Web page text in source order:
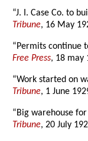
“J. I. Case Co. to
Tribune, 16 May
“Permits continue
Free Press, 18 may
“Work started on
Tribune, 1 June
“Big warehouse
Tribune, 20 July